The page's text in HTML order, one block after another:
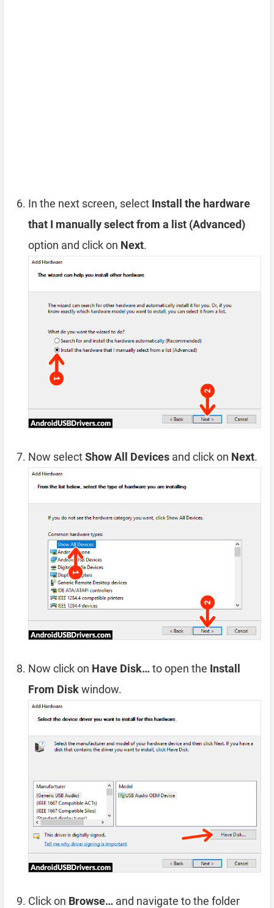
In the next screen, select Install the hardware
that I manually select from a list (Advanced)
option and click on Next.
Now selectShow All Devices and click on Next.
Now click on Have Disk…to open the Install
From Diskwindow.
Click on Browse… and navigate to the folder